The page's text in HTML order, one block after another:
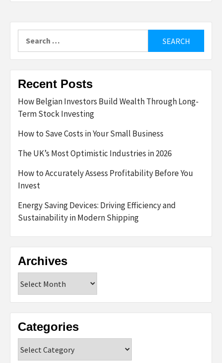
Recent Posts
How Belgian Investors Build Wealth Through Long-
Term Stock Investing
How to Save Costs in Your Small Business
The UK’s Most Optimistic Industries in 2026
How to Accurately Assess Profitability Before You
Invest
Energy Saving Devices: Driving Efficiency and
Sustainability in Modern Shipping
Archives
Categories